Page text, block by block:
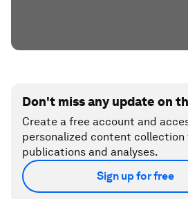
Don't miss any update on
Create a free account and
personalized content
publications and analyses.
Sign up for free